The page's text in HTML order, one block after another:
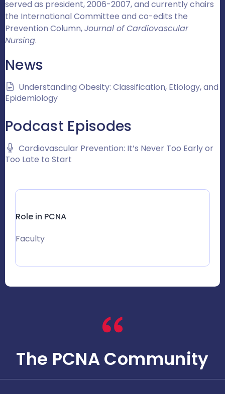
served as president, 2006-2007, and currently chairs
the International Committee and co-edits the
Prevention Column,Journal of Cardiovascular
Nursing.
News
Understanding Obesity: Classification, Etiology, and
Epidemiology
Podcast Episodes
Cardiovascular Prevention: It’s Never Too Early or
Too Late to Start
Role in PCNA
Faculty
The PCNA Community